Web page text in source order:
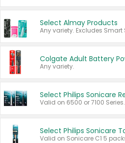
Select Almay Products
Any variety.
Valid on 6500 or 7100 Series.